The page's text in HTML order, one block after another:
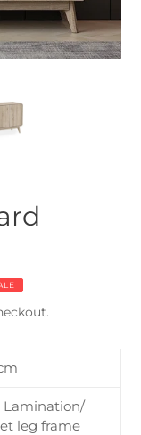
Lamination/
leg frame